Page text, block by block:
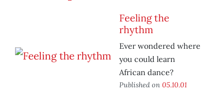
Feeling the
rhythm
Ever wondered where
you could learn
African dance?
Published on 05.10.01